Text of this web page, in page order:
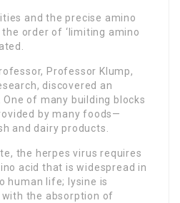
and the precise amino
order of ‘limiting amino
Professor Klump,
discovered an
of many building blocks
by many foods—
and dairy products.
the herpes virus requires
acid that is widespread in
human life; lysine is
the absorption of